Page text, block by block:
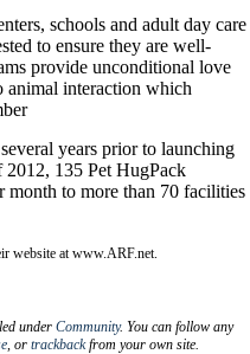
schools and adult day care
to ensure they are well-
provide unconditional love
animal interaction which
years prior to launching
135 Pet HugPack
month to more than 70 facilities
website at www.ARF.net.
under Community. You can follow any
, or trackbackfrom your own site.